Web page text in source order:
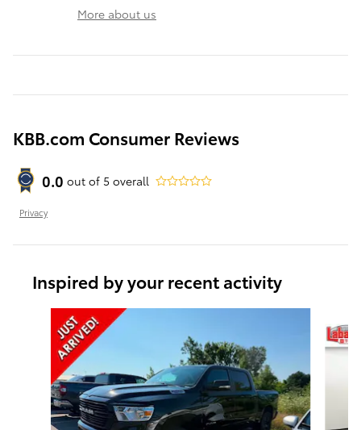
More about us
KBB.com Consumer Reviews
0.0 out of 5 overall
Privacy
Inspired by your recent activity
Slide 1 of 6